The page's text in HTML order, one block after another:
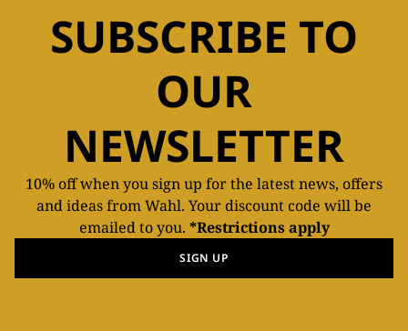
SUBSCRIBE TO
OUR
NEWSLETTER
10% off when you sign up for the latest news, offers
and ideas from Wahl. Your discount code will be
emailed to you. *Restrictions apply
SIGN UP